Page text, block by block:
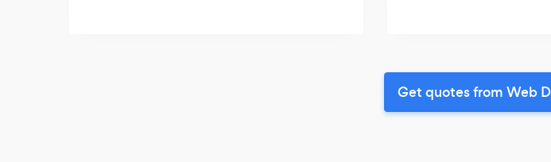
Get quotes from Web